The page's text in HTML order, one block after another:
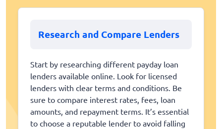
Research and Compare Lenders
Start by researching different payday loan
lenders available online. Look for licensed
lenders with clear terms and conditions. Be
sure to compare interest rates, fees, loan
amounts, and repayment terms. It’s essential
to choose a reputable lender to avoid falling